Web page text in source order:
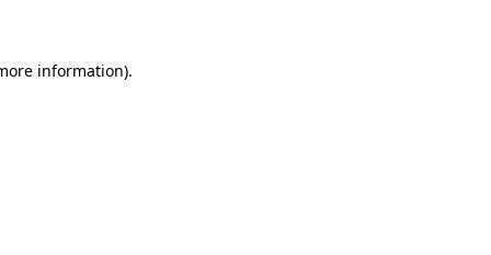
information).